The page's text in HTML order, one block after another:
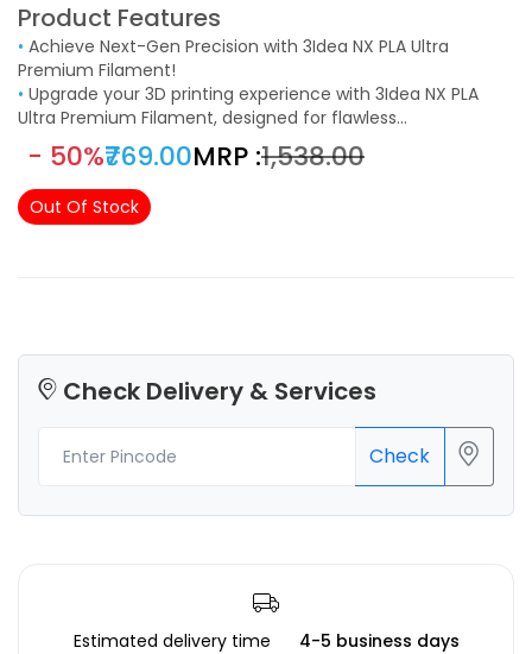
Product Features
•
Premium Filament!
•
Ultra Premium Filament, designed for flawless
performance, high accuracy, and superior adhesion.
Manufactured with strict quality control, this 1.75mm PLA
filament (±0.02mm tolerance) ensures smooth, clog-free
printing for professional-quality results.
- 50%₹769.00MRP :₹1,538.00
Out Of Stock
Check Delivery & Services
Check
Estimated delivery time 4-5 business days